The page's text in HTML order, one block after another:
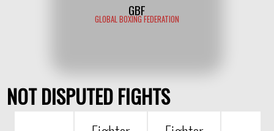
GBF
GLOBAL BOXING FEDERATION
NOT DISPUTED FIGHTS